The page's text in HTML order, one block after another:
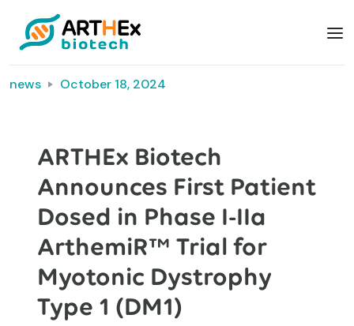
news October 18, 2024
ARTHEx Biotech
Announces First Patient
Dosed in Phase I-IIa
ArthemiR™ Trial for
Myotonic Dystrophy
Type 1 (DM1)